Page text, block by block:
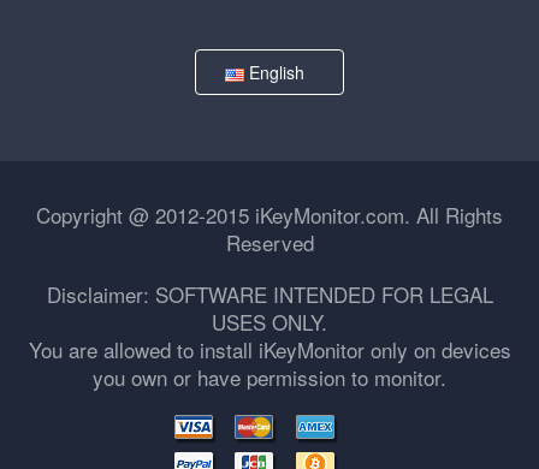
English
Copyright @ 2012-2015 iKeyMonitor.com. All Rights
Reserved
Disclaimer: SOFTWARE INTENDED FOR LEGAL
USES ONLY.
You are allowed to install iKeyMonitor only on devices
you own or have permission to monitor.